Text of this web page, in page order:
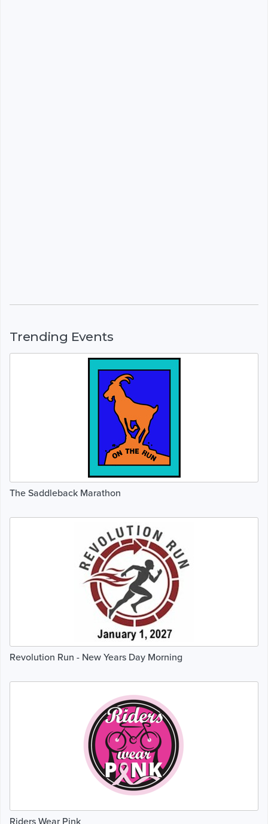
Trending Events
The Saddleback Marathon
Revolution Run - New Years Day Morning
Riders Wear Pink